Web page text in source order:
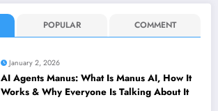
POPULAR COMMENT
January 2, 2026
AI Agents Manus: What Is Manus AI, How It
Works & Why Everyone Is Talking About It